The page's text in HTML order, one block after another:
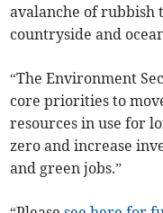
avalanche of rubbish
countryside and
“The Environment
core priorities to
resources in use for
zero and increase
and green jobs.”